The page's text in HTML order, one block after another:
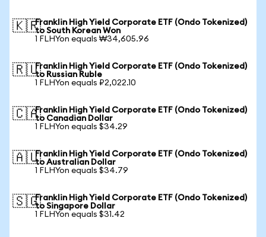
🇰🇷Franklin High Yield Corporate ETF (Ondo Tokenized)
to South Korean Won
1 FLHYon equals ₩34,605.96
🇷🇺Franklin High Yield Corporate ETF (Ondo Tokenized)
to Russian Ruble
1 FLHYon equals ₽2,022.10
🇨🇦Franklin High Yield Corporate ETF (Ondo Tokenized)
to Canadian Dollar
1 FLHYon equals $34.29
🇦🇺Franklin High Yield Corporate ETF (Ondo Tokenized)
to Australian Dollar
1 FLHYon equals $34.79
🇸🇬Franklin High Yield Corporate ETF (Ondo Tokenized)
to Singapore Dollar
1 FLHYon equals $31.42